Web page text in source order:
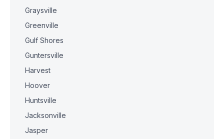
Graysville
Greenville
Gulf Shores
Guntersville
Harvest
Hoover
Huntsville
Jacksonville
Jasper